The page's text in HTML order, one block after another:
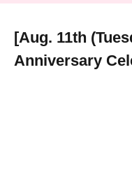
[Aug. 11th
Anniversary